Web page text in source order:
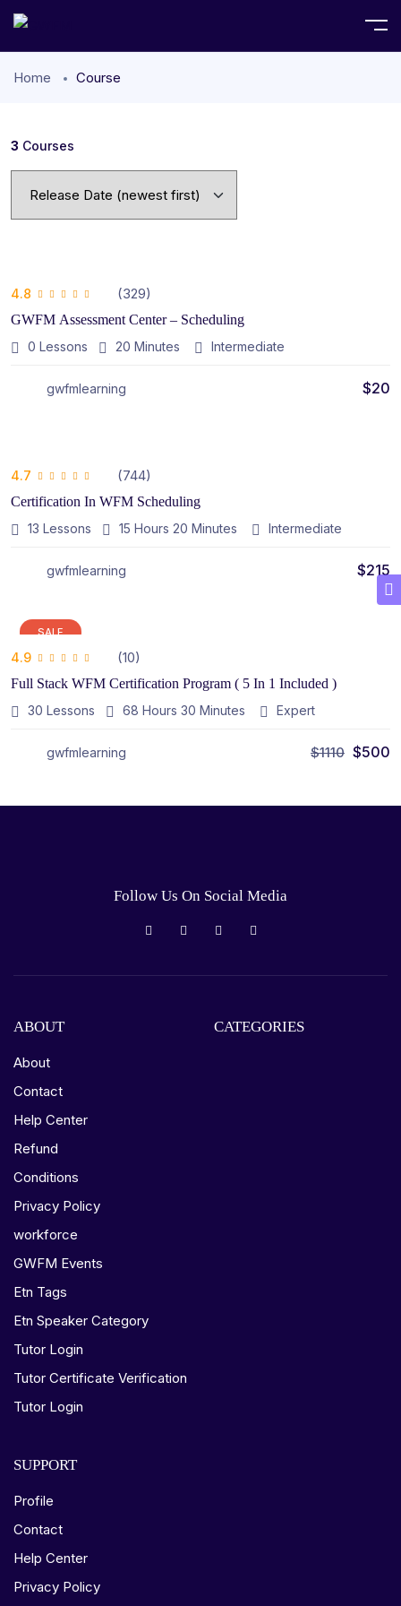
Home Course
3 Courses
4.8 (329)
GWFM Assessment Center – Scheduling
0 Lessons
20 Minutes Intermediate
gwfmlearning $20
4.7 (744)
Certification In WFM Scheduling
13 Lessons
15 Hours 20 Minutes Intermediate
gwfmlearning $215
SALE
4.9 (10)
Full Stack WFM Certification Program ( 5 In 1 Included )
30 Lessons
68 Hours 30 Minutes Expert
gwfmlearning $1110 $500
Follow Us On Social Media
ABOUT
About
Contact
Help Center
Refund
Conditions
Privacy Policy
workforce
GWFM Events
Etn Tags
Etn Speaker Category
Tutor Login
Tutor Certificate Verification
Tutor Login
CATEGORIES
SUPPORT
Profile
Contact
Help Center
Privacy Policy